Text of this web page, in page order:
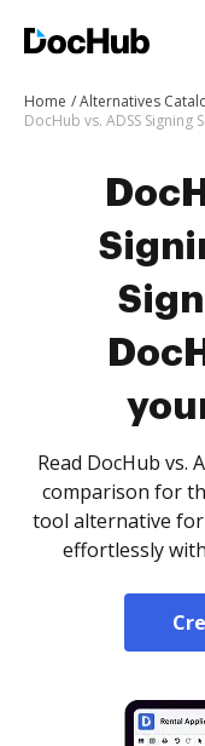
Home Alternatives
Read DocHub vs.
comparison for
tool alternative
effortlessly